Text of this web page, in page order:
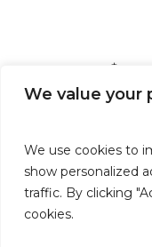
We value your
We use cookies to
show personalized
traffic. By clicking
cookies.
Bajos